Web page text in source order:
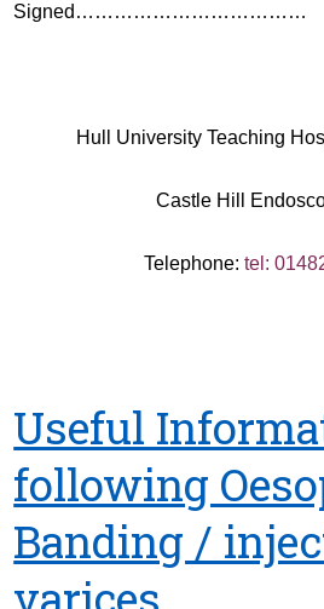
Signed………………………………
Hull University Teaching
Castle Hill
Telephone: tel:
Useful
following
Banding /